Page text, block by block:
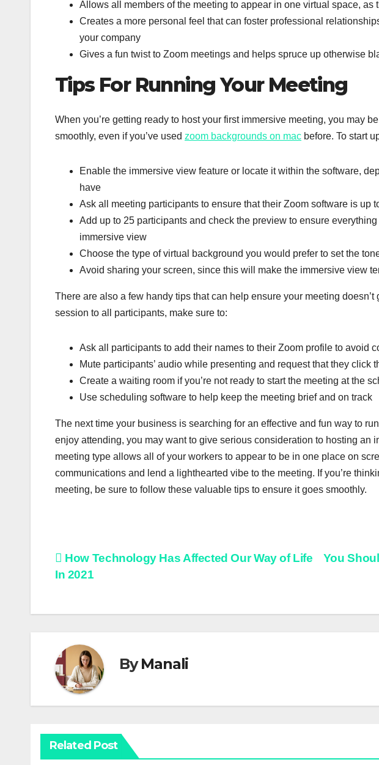
Allows all members of the meeting to appear in one virtual space, as
Creates a more personal feel that can foster professional
your company
Gives a fun twist to Zoom meetings and helps spruce up otherwise
Tips For Running Your Meeting
When you’re getting ready to host your first immersive meeting, you may
smoothly, even if you’ve used zoom backgrounds on mac before. To start
Enable the immersive view feature or locate it within the software,
have
Ask all meeting participants to ensure that their Zoom software is up
Add up to 25 participants and check the preview to ensure
immersive view
Choose the type of virtual background you would prefer to set the
Avoid sharing your screen, since this will make the immersive view
There are also a few handy tips that can help ensure your meeting
session to all participants, make sure to:
Ask all participants to add their names to their Zoom profile to avoid
Mute participants’ audio while presenting and request that they click
Create a waiting room if you’re not ready to start the meeting at the
Use scheduling software to help keep the meeting brief and on track
The next time your business is searching for an effective and fun way to
enjoy attending, you may want to give serious consideration to hosting an
meeting type allows all of your workers to appear to be in one place on
communications and lend a lighthearted vibe to the meeting. If you’re
meeting, be sure to follow these valuable tips to ensure it goes smoothly.
Post
You
How Technology Has Affected Our Way of Life
In 2021
ByManali
Related Post